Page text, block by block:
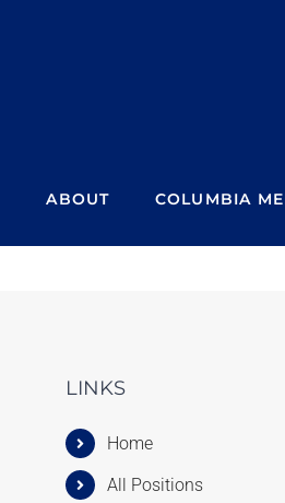
ABOUT COLUMBIA
LINKS
Home
All Positions